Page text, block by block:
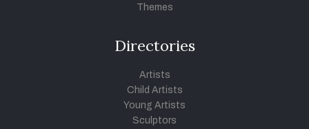
Themes
Directories
Artists
Child Artists
Young Artists
Sculptors